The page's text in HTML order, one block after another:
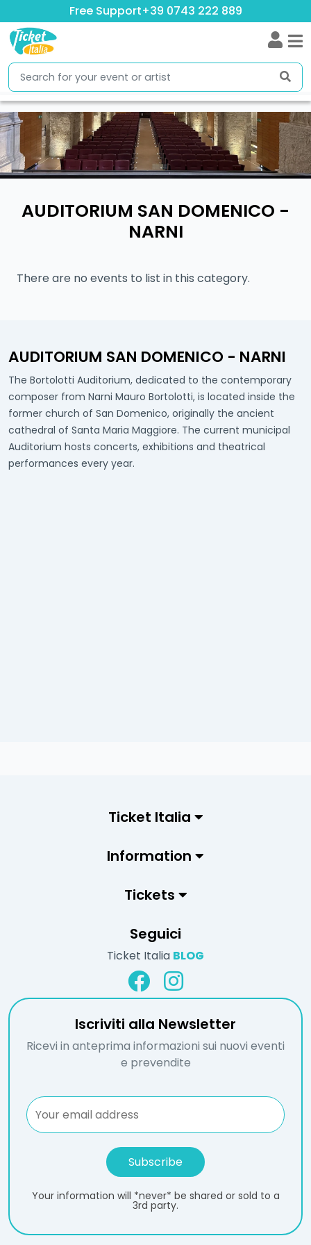
Free Support+39 0743 222 889
AUDITORIUM SAN DOMENICO -
NARNI
There are no events to list in this category.
AUDITORIUM SAN DOMENICO - NARNI
The Bortolotti Auditorium, dedicated to the contemporary
composer from Narni Mauro Bortolotti, is located inside the
former church of San Domenico, originally the ancient
cathedral of Santa Maria Maggiore. The current municipal
Auditorium hosts concerts, exhibitions and theatrical
performances every year.
Ticket Italia
Information
Tickets
Seguici
Ticket Italia BLOG
Iscriviti alla Newsletter
Ricevi in anteprima informazioni sui nuovi eventi
e prevendite
Your information will *never* be shared or sold to a
3rd party.